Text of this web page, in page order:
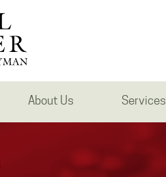
About Us Services